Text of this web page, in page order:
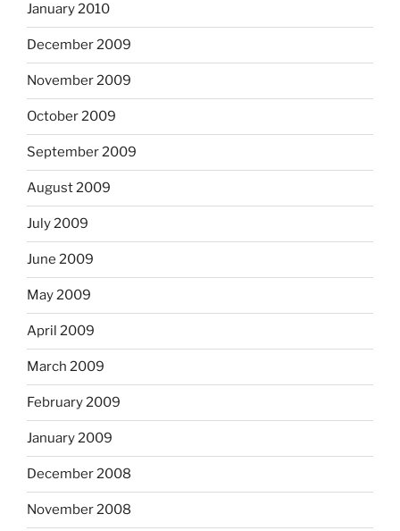
January 2010
December 2009
November 2009
October 2009
September 2009
August 2009
July 2009
June 2009
May 2009
April 2009
March 2009
February 2009
January 2009
December 2008
November 2008